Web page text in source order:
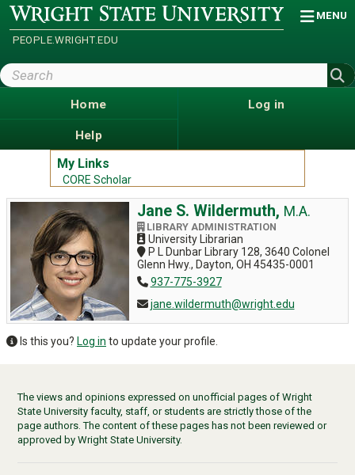
Skip
main
content
Wright
State
University
PEOPLE.WRIGHT.EDU
MENU
Search
Wright
Home
Help
Log in
My Links
CORE Scholar
Jane S. Wildermuth, M.A.
LIBRARY ADMINISTRATION
University Librarian
P L Dunbar Library 128, 3640 Colonel
Glenn Hwy., Dayton, OH 45435-0001
937-775-3927
jane.wildermuth@wright.edu
Is this you? Log in to update your profile.
The views and opinions expressed on unofficial pages of Wright
State University faculty, staff, or students are strictly those of the
page authors. The content of these pages has not been reviewed or
approved by Wright State University.